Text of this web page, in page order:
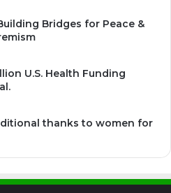
Bridges for Peace &
U.S. Health Funding
thanks to women for